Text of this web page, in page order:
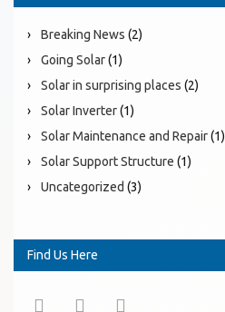
Breaking News (2)
Going Solar(1)
Solar in surprising places (2)
Solar Inverter(1)
Solar Maintenance and Repair(1)
Solar Support Structure (1)
Uncategorized (3)
Find Us Here